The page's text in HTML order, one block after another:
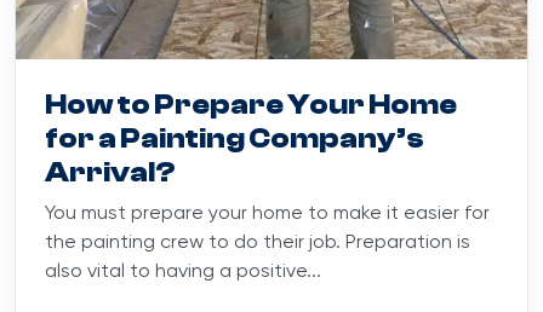
How to Prepare Your Home
for a Painting Company’s
Arrival?
You must prepare your home to make it easier for
the painting crew to do their job. Preparation is
also vital to having a positive...